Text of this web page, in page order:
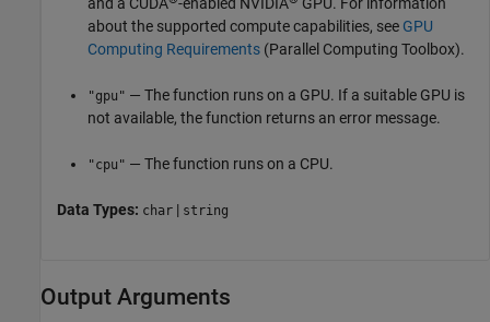
about the supported compute capabilities, see GPU
Computing Requirements (Parallel Computing Toolbox).
"gpu" — The function runs on a GPU. If a suitable GPU is
not available, the function returns an error message.
"cpu" — The function runs on a CPU.
Data Types: char | string
Output Arguments